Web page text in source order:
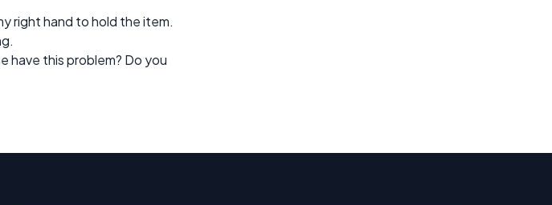
right hand to hold the item.
have this problem? Do you